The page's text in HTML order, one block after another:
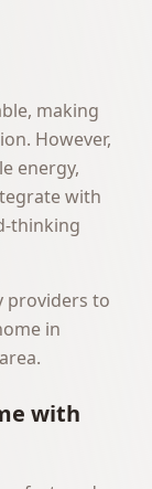
making
However,
energy,
with
thinking
providers to
in
with